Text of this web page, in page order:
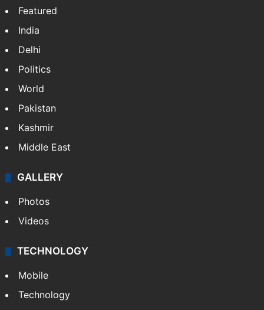
Featured
India
Delhi
Politics
World
Pakistan
Kashmir
Middle East
GALLERY
Photos
Videos
TECHNOLOGY
Mobile
Technology